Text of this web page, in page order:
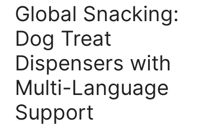
Global Snacking:
Dog Treat
Dispensers with
Multi-Language
Support